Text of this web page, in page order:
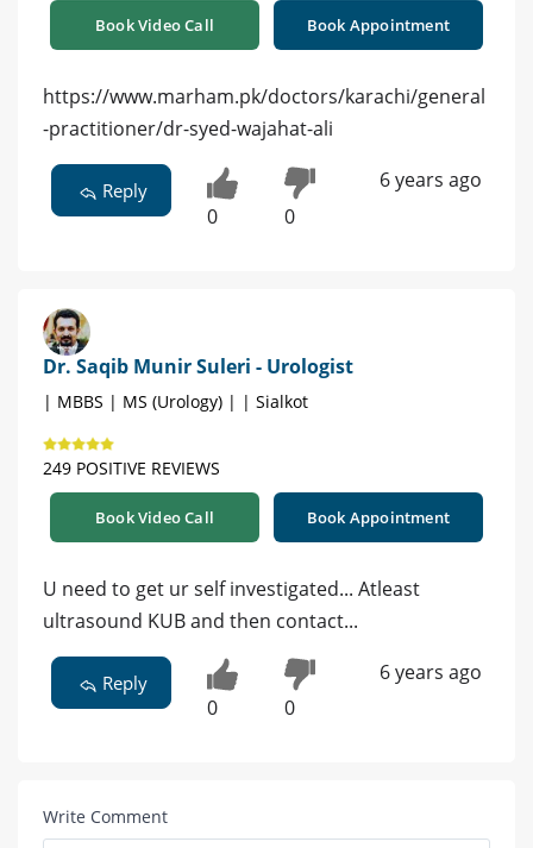
Book Video Call Book Appointment
https://www.marham.pk/doctors/karachi/general
-practitioner/dr-syed-wajahat-ali
Reply
0 0
6 years ago
Dr. Saqib Munir Suleri - Urologist
| MBBS | MS (Urology) | | Sialkot
249 POSITIVE REVIEWS
Book Video Call Book Appointment
U need to get ur self investigated... Atleast
ultrasound KUB and then contact...
Reply
0 0
6 years ago
Write Comment